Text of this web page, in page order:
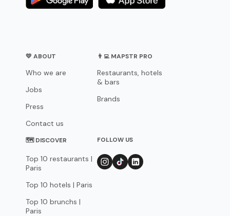
💛 ABOUT
Who we are
Jobs
Press
Contact us
👨‍💻 MAPSTR PRO
Restaurants, hotels
& bars
Brands
🗺 DISCOVER
Top 10 restaurants |
Paris
Top 10 hotels | Paris
Top 10 brunchs |
Paris
FOLLOW US